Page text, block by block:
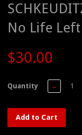
No Life Left
$30.00
Quantity −
Add to Cart